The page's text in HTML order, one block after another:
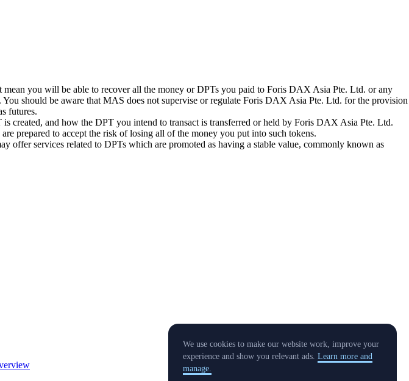
you will be able to recover all the money or DPTs you paid to Foris DAX Asia Pte. Ltd. or any
should be aware that MAS does not supervise or regulate Foris DAX Asia Pte. Ltd. for the provision
futures.
and how the DPT you intend to transact is transferred or held by Foris DAX Asia Pte. Ltd.
prepared to accept the risk of losing all of the money you put into such tokens.
services related to DPTs which are promoted as having a stable value, commonly known as
We use cookies to make our website work, improve your
experience and show you relevant ads. Learn more and
manage.